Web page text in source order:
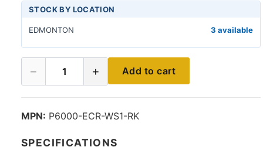
STOCK BY LOCATION
EDMONTON 3 available
− 1 + Add to cart
MPN: P6000-ECR-WS1-RK
SPECIFICATIONS